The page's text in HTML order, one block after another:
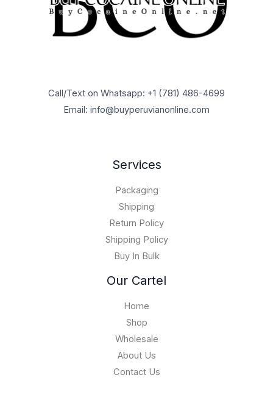
Call/Text on Whatsapp: +1 (781) 486-4699
Email: info@buyperuvianonline.com
Services
Packaging
Shipping
Return Policy
Shipping Policy
Buy In Bulk
Our Cartel
Home
Shop
Wholesale
About Us
Contact Us